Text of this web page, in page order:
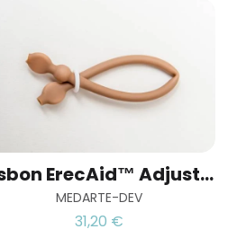
Osbon ErecAid™ Adjustable Venoseal™ Ring
MEDARTE-DEV
31,20 €